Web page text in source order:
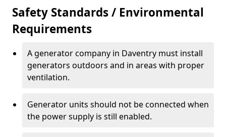
Safety Standards / Environmental
Requirements
A generator company in Daventry must install
generators outdoors and in areas with proper
ventilation.
Generator units should not be connected when
the power supply is still enabled.